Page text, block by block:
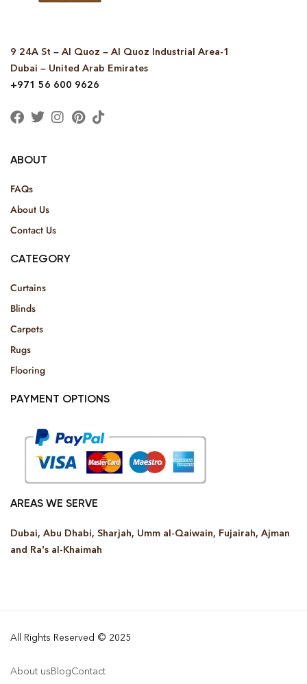
9 24A St – Al Quoz – Al Quoz Industrial Area-1
Dubai – United Arab Emirates
+971 56 600 9626
ABOUT
FAQs
About Us
Contact Us
CATEGORY
Curtains
Blinds
Carpets
Rugs
Flooring
PAYMENT OPTIONS
AREAS WE SERVE
Dubai, Abu Dhabi, Sharjah, Umm al-Qaiwain, Fujairah, Ajman
and Ra’s al-Khaimah
All Rights Reserved © 2025
About usBlogContact